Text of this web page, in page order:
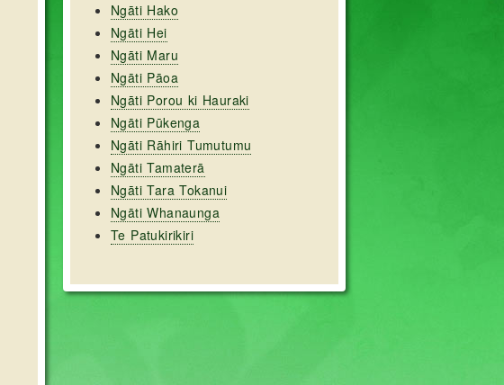
Ngāti Hako
Ngāti Hei
Ngāti Maru
Ngāti Pāoa
Ngāti Porou ki Hauraki
Ngāti Pūkenga
Ngāti Rāhiri Tumutumu
Ngāti Tamaterā
Ngāti Tara Tokanui
Ngāti Whanaunga
Te Patukirikiri